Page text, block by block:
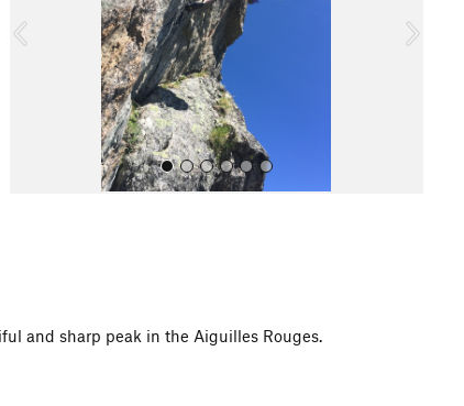
u
and sharp peak in the Aiguilles Rouges.